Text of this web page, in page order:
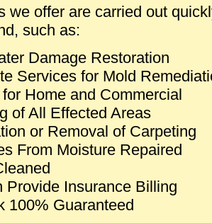
we offer are carried out
such as:
Damage Restoration
Services for Mold
Home and Commercial
of All Effected Areas
or Removal of Carpeting
From Moisture Repaired
Provide Insurance Billing
100% Guaranteed